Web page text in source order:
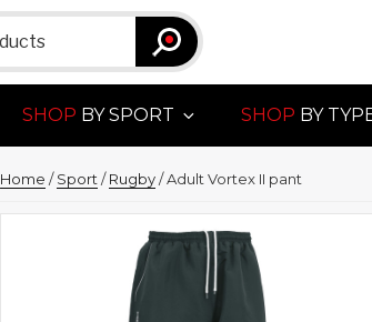
SHOP BY SPORT SHOP BY
Home /Sport /Rugby/ Adult Vortex II pant